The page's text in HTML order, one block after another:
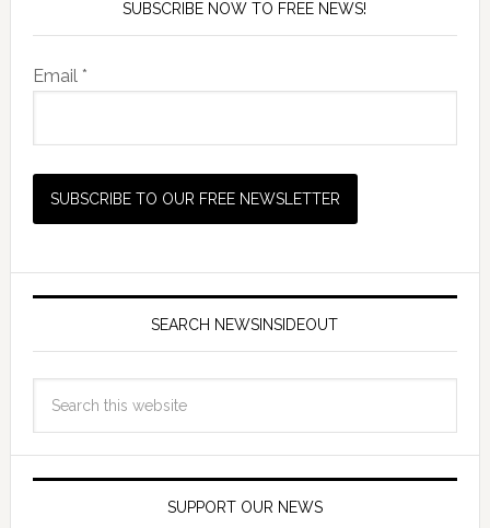
SUBSCRIBE NOW TO FREE NEWS!
Email *
SEARCH NEWSINSIDEOUT
SUPPORT OUR NEWS